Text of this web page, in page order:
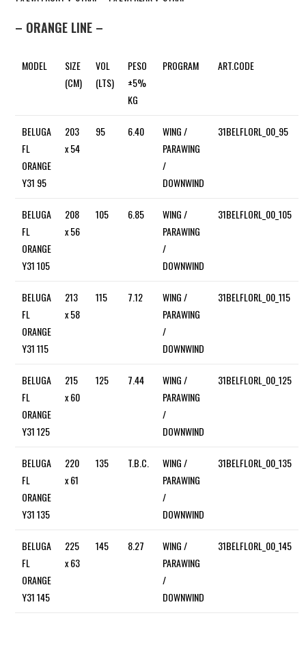
– ORANGE LINE –
MODEL
SIZE
(CM)
VOL
(LTS)
PESO
±5%
KG
PROGRAM ART.CODE
BELUGA
FL
ORANGE
Y31 95
203
x 54
95 6.40
WING /
PARAWING
/
DOWNWIND
31BELFLORL_00_95
BELUGA
FL
ORANGE
Y31 105
208
x 56
105 6.85
WING /
PARAWING
/
DOWNWIND
31BELFLORL_00_105
BELUGA
FL
ORANGE
Y31 115
213
x 58
115 7.12
WING /
PARAWING
/
DOWNWIND
31BELFLORL_00_115
BELUGA
FL
ORANGE
Y31 125
215
x 60
125 7.44
WING /
PARAWING
/
DOWNWIND
31BELFLORL_00_125
BELUGA
FL
ORANGE
Y31 135
220
x 61
135 T.B.C.
WING /
PARAWING
/
DOWNWIND
31BELFLORL_00_135
BELUGA
FL
ORANGE
Y31 145
225
x 63
145 8.27
WING /
PARAWING
/
DOWNWIND
31BELFLORL_00_145